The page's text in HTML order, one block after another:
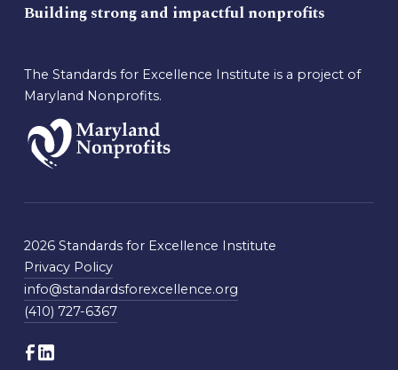
Building strong and impactful nonprofits
The Standards for Excellence Institute is a project of
Maryland Nonprofits.
2026 Standards for Excellence Institute
Privacy Policy
info@standardsforexcellence.org
(410) 727-6367